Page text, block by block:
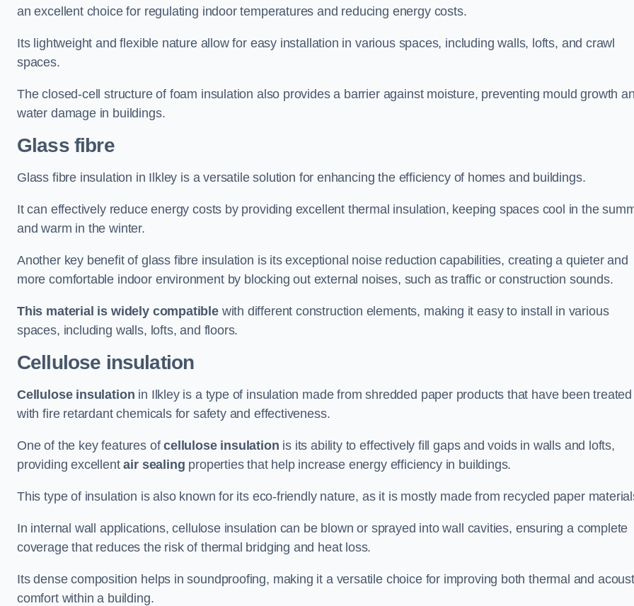
an excellent choice for regulating indoor temperatures and reducing energy costs.
Its lightweight and flexible nature allow for easy installation in various spaces, including walls, lofts, and crawl
spaces.
The closed-cell structure of foam insulation also provides a barrier against moisture, preventing mould growth
water damage in buildings.
Glass fibre
Glass fibre insulation in Ilkley is a versatile solution for enhancing the efficiency of homes and buildings.
It can effectively reduce energy costs by providing excellent thermal insulation, keeping spaces cool in the
and warm in the winter.
Another key benefit of glass fibre insulation is its exceptional noise reduction capabilities, creating a quieter and
more comfortable indoor environment by blocking out external noises, such as traffic or construction sounds.
This material is widely compatiblewith different construction elements, making it easy to install in various
spaces, including walls, lofts, and floors.
Cellulose insulation
Cellulose insulation in Ilkley is a type of insulation made from shredded paper products that have been treated
with fire retardant chemicals for safety and effectiveness.
One of the key features ofcellulose insulation is its ability to effectively fill gaps and voids in walls and lofts,
providing excellentair sealing properties that help increase energy efficiency in buildings.
This type of insulation is also known for its eco-friendly nature, as it is mostly made from recycled paper
In internal wall applications, cellulose insulation can be blown or sprayed into wall cavities, ensuring a complete
coverage that reduces the risk of thermal bridging and heat loss.
Its dense composition helps in soundproofing, making it a versatile choice for improving both thermal and
comfort within a building.